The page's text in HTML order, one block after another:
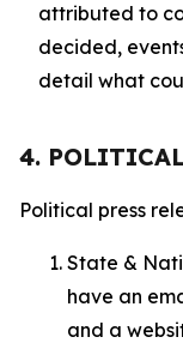
attributed to
decided,
detail what
4.
Political press
State &
have an
and a